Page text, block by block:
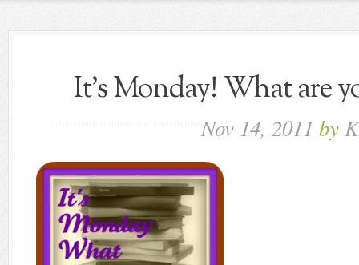
It's Monday! What are
Nov 14, 2011 by